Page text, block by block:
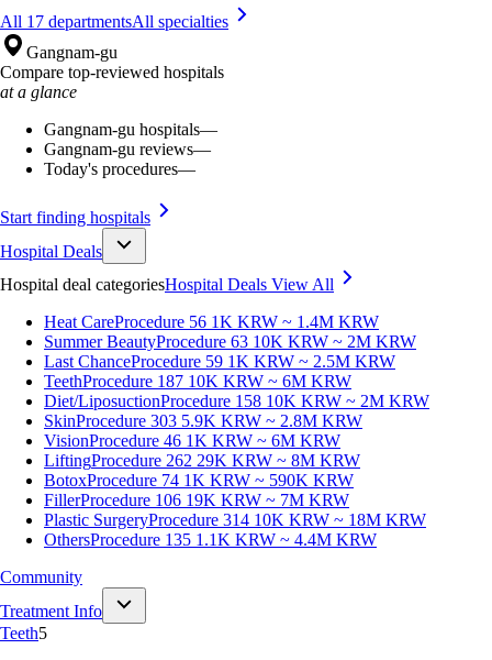
All 17 departmentsAll specialties
Gangnam-gu
Compare top-reviewed hospitals
at a glance
Gangnam-gu hospitals—
Gangnam-gu reviews—
Today's procedures—
Start finding hospitals
Hospital Deals
Hospital deal categoriesHospital Deals View All
Heat CareProcedure 56 1K KRW ~ 1.4M KRW
Summer BeautyProcedure 63 10K KRW ~ 2M KRW
Last ChanceProcedure 59 1K KRW ~ 2.5M KRW
TeethProcedure 187 10K KRW ~ 6M KRW
Diet/LiposuctionProcedure 158 10K KRW ~ 2M KRW
SkinProcedure 303 5.9K KRW ~ 2.8M KRW
VisionProcedure 46 1K KRW ~ 6M KRW
LiftingProcedure 262 29K KRW ~ 8M KRW
BotoxProcedure 74 1K KRW ~ 590K KRW
FillerProcedure 106 19K KRW ~ 7M KRW
Plastic SurgeryProcedure 314 10K KRW ~ 18M KRW
OthersProcedure 135 1.1K KRW ~ 4.4M KRW
Community
Treatment Info
Teeth5